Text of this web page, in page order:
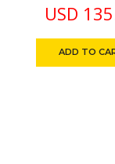
Silver
USD
ADD TO